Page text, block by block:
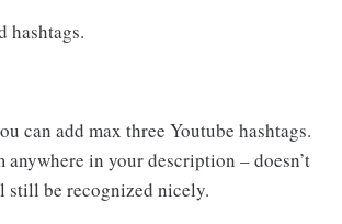
hashtags.
can add max three Youtube hashtags.
anywhere in your description – doesn’t
still be recognized nicely.